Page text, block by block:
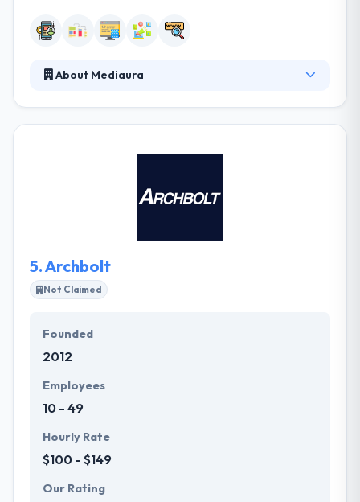
About Mediaura
more successful. Their various awards from local &
their work. They pair well with other groups,
5.Archbolt
Not Claimed
Founded
2012
Employees
10 - 49
Hourly Rate
$100 - $149
Our Rating